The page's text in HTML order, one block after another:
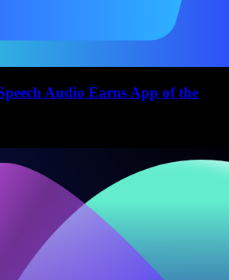
Audio Earns App of the